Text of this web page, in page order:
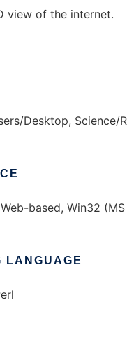
view of the internet.
Desktop, Science/
based, Win32
LANGUAGE